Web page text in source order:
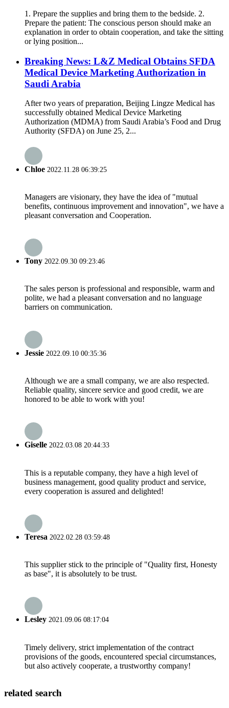
1. Prepare the supplies and bring them to the bedside. 2.
Prepare the patient: The conscious person should make an
explanation in order to obtain cooperation, and take the sitting
or lying position...
Breaking News: L&Z Medical Obtains SFDA
Medical Device Marketing Authorization in
Saudi Arabia
After two years of preparation, Beijing Lingze Medical has
successfully obtained Medical Device Marketing
Authorization (MDMA) from Saudi Arabia’s Food and Drug
Authority (SFDA) on June 25, 2...
Chloe 2022.11.28 06:39:25
Managers are visionary, they have the idea of "mutual
benefits, continuous improvement and innovation", we have a
pleasant conversation and Cooperation.
Tony 2022.09.30 09:23:46
The sales person is professional and responsible, warm and
polite, we had a pleasant conversation and no language
barriers on communication.
Jessie 2022.09.10 00:35:36
Although we are a small company, we are also respected.
Reliable quality, sincere service and good credit, we are
honored to be able to work with you!
Giselle 2022.03.08 20:44:33
This is a reputable company, they have a high level of
business management, good quality product and service,
every cooperation is assured and delighted!
Teresa 2022.02.28 03:59:48
This supplier stick to the principle of "Quality first, Honesty
as base", it is absolutely to be trust.
Lesley 2021.09.06 08:17:04
Timely delivery, strict implementation of the contract
provisions of the goods, encountered special circumstances,
but also actively cooperate, a trustworthy company!
related search